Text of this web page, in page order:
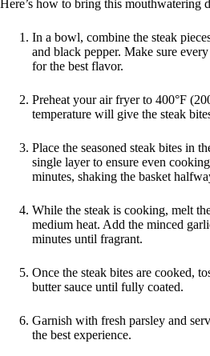
Here’s how to bring this mouthwatering
In a bowl, combine the steak
and black pepper. Make sure
for the best flavor.
Preheat your air fryer to 400°F
temperature will give the steak
Place the seasoned steak bites in
single layer to ensure even
minutes, shaking the basket
While the steak is cooking, melt
medium heat. Add the minced
minutes until fragrant.
Once the steak bites are cooked,
butter sauce until fully coated.
Garnish with fresh parsley and
the best experience.